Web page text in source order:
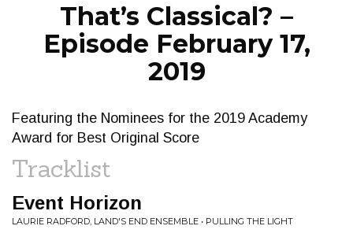
That’s Classical? –
Episode February 17,
2019
Featuring the Nominees for the 2019 Academy
Award for Best Original Score
Tracklist
Event Horizon
LAURIE RADFORD, LAND'S END ENSEMBLE • PULLING THE LIGHT